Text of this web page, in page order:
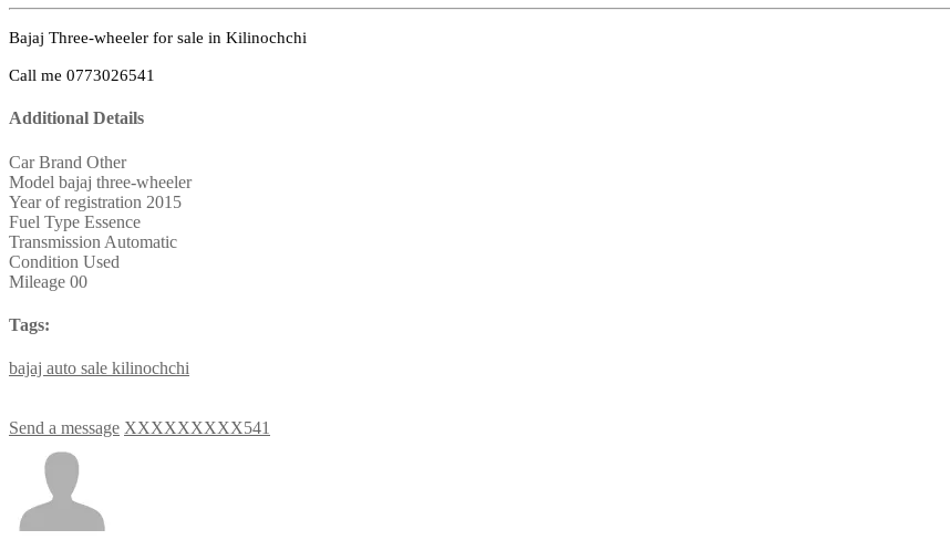
Bajaj Three-wheeler for sale in Kilinochchi
Call me 0773026541
Additional Details
Car Brand Other
Model bajaj three-wheeler
Year of registration 2015
Fuel Type Essence
Transmission Automatic
Condition Used
Mileage 00
Tags:
bajaj auto sale kilinochchi
Send a message XXXXXXXXX541